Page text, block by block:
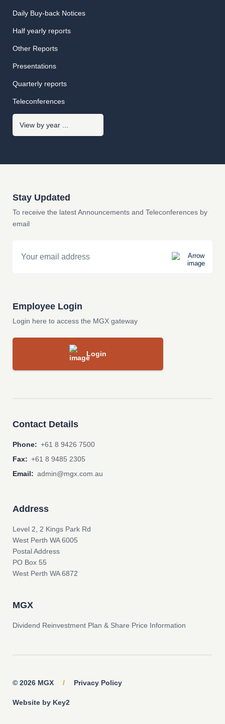
Daily Buy-back Notices
Half yearly reports
Other Reports
Presentations
Quarterly reports
Teleconferences
Stay Updated
To receive the latest Announcements and Teleconferences by
email
Employee Login
Login here to access the MGX gateway
Login
Contact Details
Phone: +61 8 9426 7500
Fax: +61 8 9485 2305
Email: admin@mgx.com.au
Address
Level 2, 2 Kings Park Rd
West Perth WA 6005
Postal Address
PO Box 55
West Perth WA 6872
MGX
Dividend Reinvestment Plan & Share Price Information
© 2026 MGX / Privacy Policy
Website by Key2